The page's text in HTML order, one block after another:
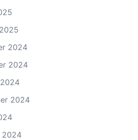
2024
2024
2024
2024